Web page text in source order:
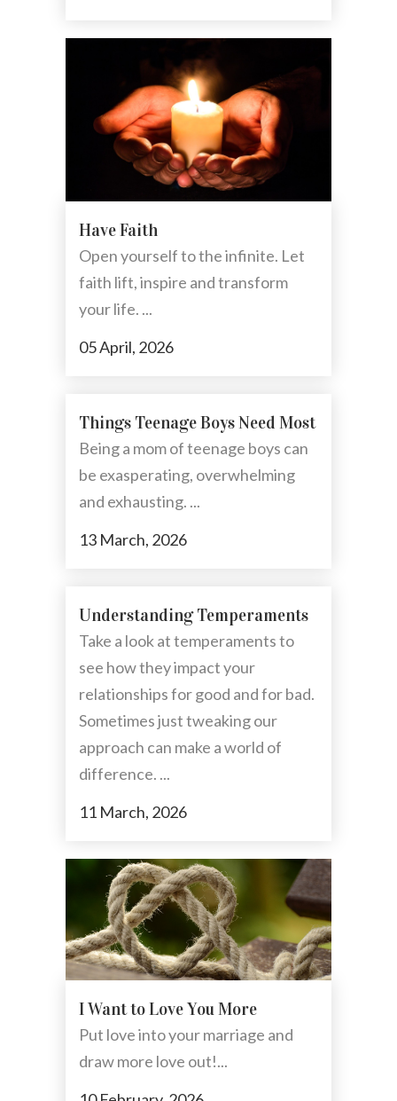
Have Faith
Open yourself to the infinite. Let
faith lift, inspire and transform
your life. ...
05 April, 2026
Things Teenage Boys Need Most
Being a mom of teenage boys can
be exasperating, overwhelming
and exhausting. ...
13 March, 2026
Understanding Temperaments
Take a look at temperaments to
see how they impact your
relationships for good and for bad.
Sometimes just tweaking our
approach can make a world of
difference. ...
11 March, 2026
I Want to Love You More
Put love into your marriage and
draw more love out!...